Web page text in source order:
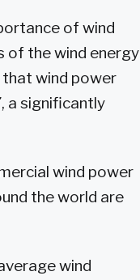
of wind
of the wind energy
that wind power
a significantly
wind power
the world are
wind